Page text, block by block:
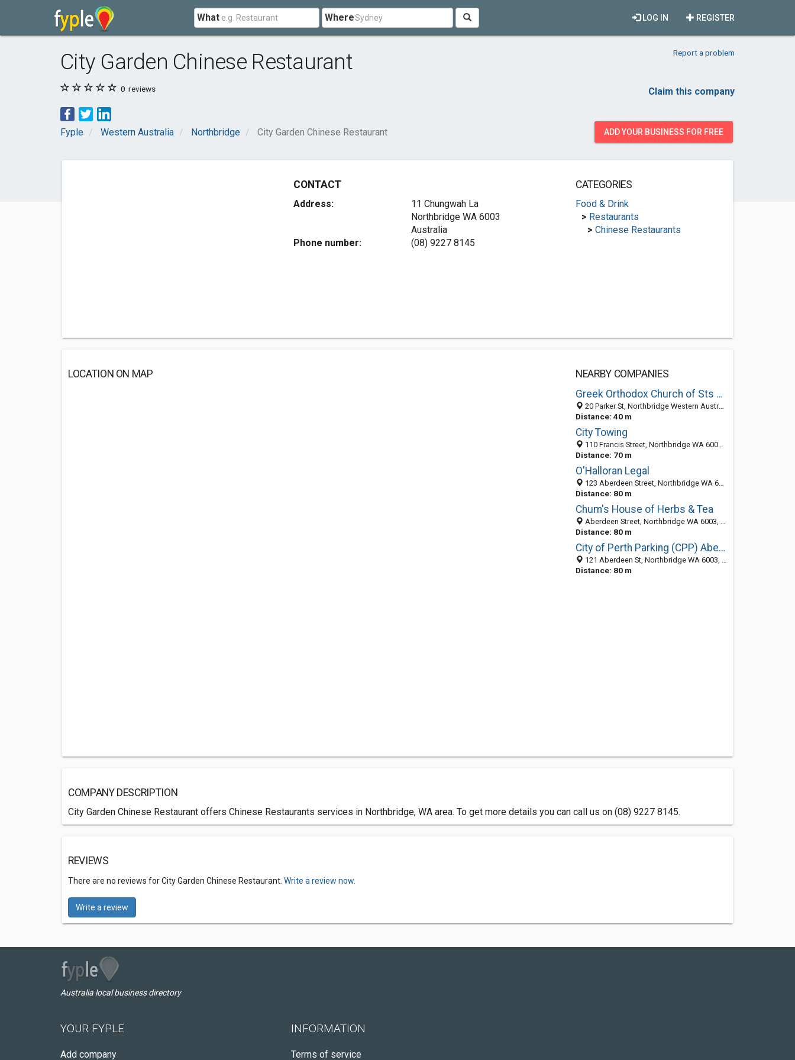
What Where REGISTER
LOG IN
City Garden Chinese Restaurant Report a problem
0 reviews Claim this company
Fyple Western Australia Northbridge City Garden Chinese Restaurant ADD YOUR BUSINESS FOR FREE
CONTACT
Address:
11 Chungwah La
Northbridge WA 6003
Australia
Phone number:
(08) 9227 8145
CATEGORIES
Food & Drink
> Restaurants
> Chinese Restaurants
LOCATION ON MAP
NEARBY COMPANIES
Greek Orthodox Church of Sts Constantine and Helen (Constantinople)
20 Parker St, Northbridge Western Australia 6003, Australia
Distance: 40 m
City Towing
110 Francis Street, Northbridge WA 6003, Australia
Distance: 70 m
O'Halloran Legal
123 Aberdeen Street, Northbridge WA 6003, Australia
Distance: 80 m
Chum's House of Herbs & Tea
Aberdeen Street, Northbridge WA 6003, Australia
Distance: 80 m
City of Perth Parking (CPP) Aberdeen Street Car Park
121 Aberdeen St, Northbridge WA 6003, Australia
Distance: 80 m
COMPANY DESCRIPTION
City Garden Chinese Restaurant offers Chinese Restaurants services in Northbridge, WA area. To get more details you can call us on (08) 9227 8145.
REVIEWS
There are no reviews for City Garden Chinese Restaurant. Write a review now.
Write a review
Australia local business directory
YOUR FYPLE
Add company
INFORMATION
Terms of service